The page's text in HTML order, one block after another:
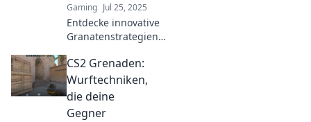
Gaming Jul 25, 2025
Entdecke innovative
Granatenstrategien
deinen Wurf und
dominiere das Spiel.
Der Unterschied liegt
in deiner Technik!
CS2 Grenaden:
Wurftechniken,
die deine
Gegner